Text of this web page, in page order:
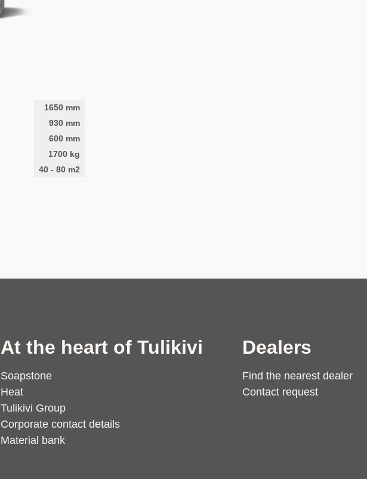
1650mm
930mm
600mm
1700kg
40 - 80m2
At the heart of Tulikivi
Soapstone
Heat
Tulikivi Group
Corporate contact details
Material bank
Dealers
Find the nearest dealer
Contact request